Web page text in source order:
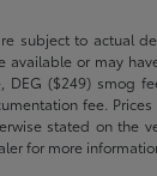
subject to actual
available or may
DEG ($249) smog
fee.
stated on the
for more